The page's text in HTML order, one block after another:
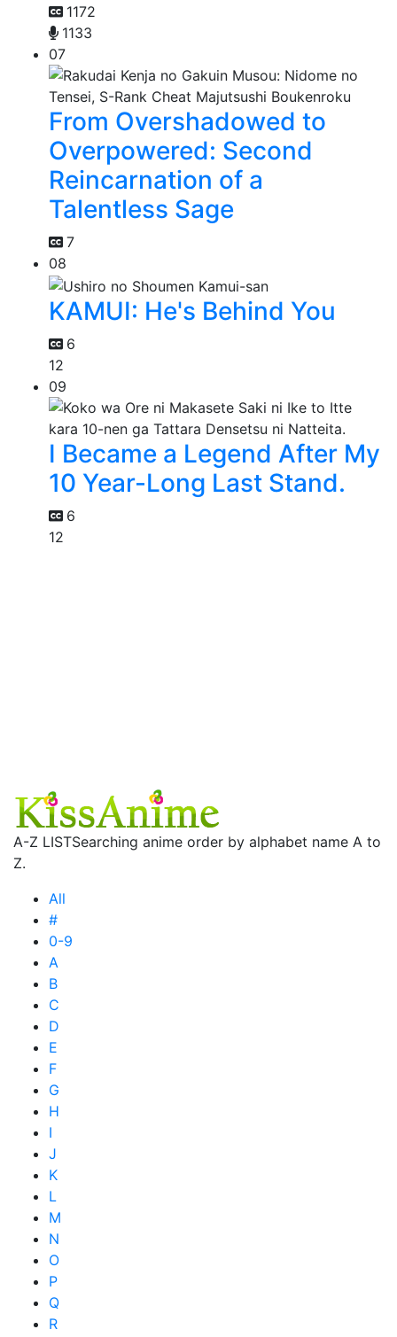
1172
1133
07
From Overshadowed to
Overpowered: Second
Reincarnation of a
Talentless Sage
7
08
KAMUI: He's Behind You
6
12
09
I Became a Legend After My
10 Year-Long Last Stand.
6
12
A-Z LISTSearching anime order by alphabet name A to
Z.
All
#
0-9
A
B
C
D
E
F
G
H
I
J
K
L
M
N
O
P
Q
R